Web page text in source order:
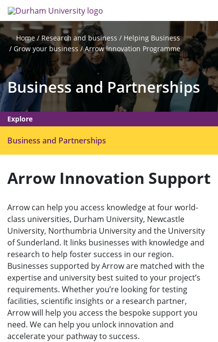
to
main
content
Home Research and business
Helping Business
Grow your business
Arrow Innovation Programme
Business and Partnerships
Explore
Business and Partnerships
p
n
m
e
n
u
Arrow Innovation Support
Arrow can help you access knowledge at four world-
class universities, Durham University, Newcastle
University, Northumbria University and the University
of Sunderland. It links businesses with knowledge and
research to help foster success in our region.
Businesses supported by Arrow are matched with the
expertise and university best suited to your project’s
requirements. Whether you’re looking for testing
facilities, scientific insights or a research partner,
Arrow will help you access the bespoke support you
need. We can help you unlock innovation and
accelerate your pathway to success.